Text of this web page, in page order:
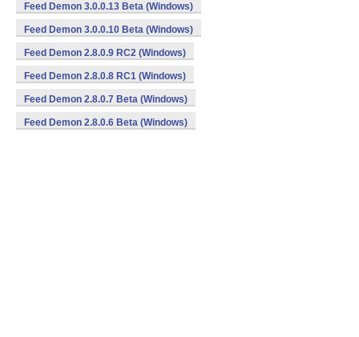
Feed Demon 3.0.0.13 Beta (Windows)
Feed Demon 3.0.0.10 Beta (Windows)
Feed Demon 2.8.0.9 RC2 (Windows)
Feed Demon 2.8.0.8 RC1 (Windows)
Feed Demon 2.8.0.7 Beta (Windows)
Feed Demon 2.8.0.6 Beta (Windows)